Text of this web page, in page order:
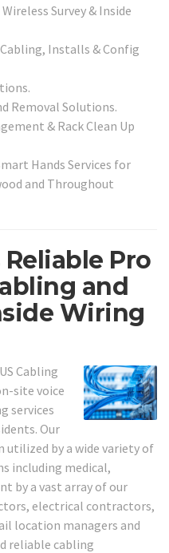
Survey & Inside
Installs & Config
Removal Solutions.
& Rack Clean Up
Hands Services for
and Throughout
Reliable Pro
and
Wiring
Cabling
site voice
services
Our
utilized by a wide variety of
including medical,
by a vast array of our
electrical contractors,
location managers and
reliable cabling